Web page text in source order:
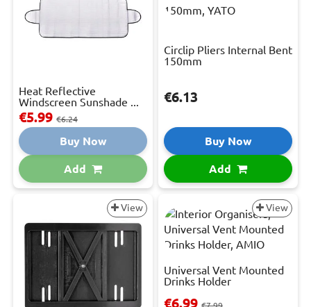
Heat Reflective
Windscreen Sunshade ...
€5.99 €6.24
Buy Now
Add
Circlip Pliers Internal Bent
150mm
€6.13
Buy Now
Add
View View
Universal Vent Mounted
Drinks Holder
€6.99 €7.99